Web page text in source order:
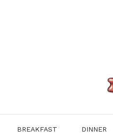
BREAKFAST DINNER